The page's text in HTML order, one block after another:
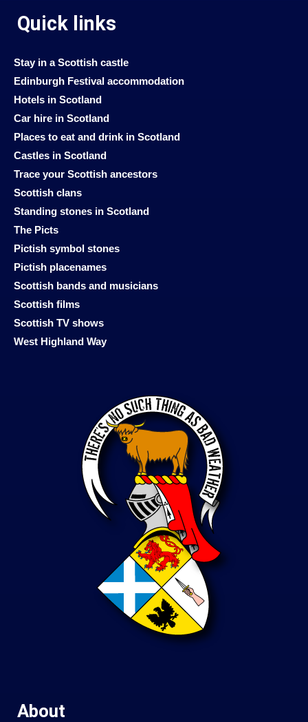
Quick links
Stay in a Scottish castle
Edinburgh Festival accommodation
Hotels in Scotland
Car hire in Scotland
Places to eat and drink in Scotland
Castles in Scotland
Trace your Scottish ancestors
Scottish clans
Standing stones in Scotland
The Picts
Pictish symbol stones
Pictish placenames
Scottish bands and musicians
Scottish films
Scottish TV shows
West Highland Way
About